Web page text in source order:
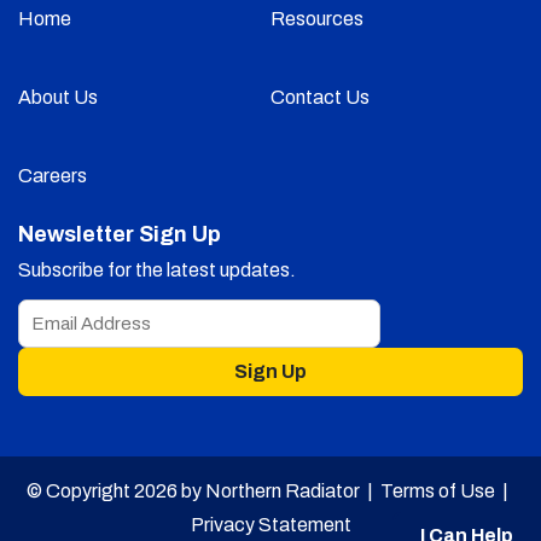
Home Resources
About Us Contact Us
Careers
Newsletter Sign Up
Subscribe for the latest updates.
Sign Up
© Copyright 2026 by Northern Radiator | Terms of Use|
Privacy Statement
I Can Help